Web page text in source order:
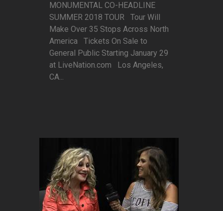
MONUMENTAL CO-HEADLINE
SUMMER 2018 TOUR Tour Will
Make Over 35 Stops Across North
America Tickets On Sale to
General Public Starting January 29
at LiveNation.com Los Angeles,
CA...